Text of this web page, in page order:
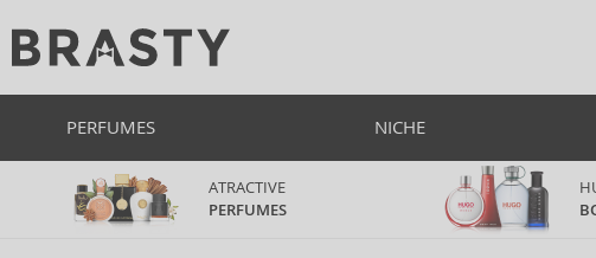
PERFUMES NICHE
ATRACTIVE
PERFUMES